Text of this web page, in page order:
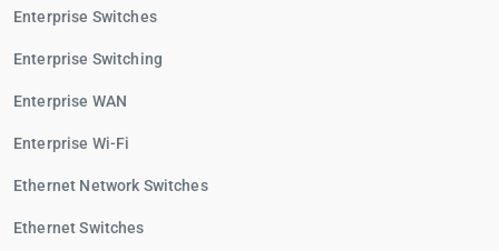
Enterprise Switches
Enterprise Switching
Enterprise WAN
Enterprise Wi-Fi
Ethernet Network Switches
Ethernet Switches